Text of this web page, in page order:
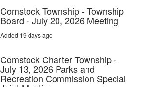
Comstock Township - Township
Board - July 20, 2026 Meeting
Added 19 days ago
Comstock Charter Township -
July 13, 2026 Parks and
Recreation Commission Special